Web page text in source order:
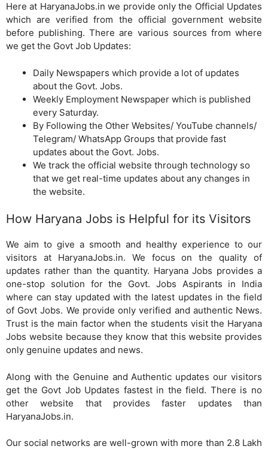
Here at HaryanaJobs.in we provide only the Official Updates
which are verified from the official government website
before publishing. There are various sources from where
we get the Govt Job Updates:
Daily Newspapers which provide a lot of updates
about the Govt. Jobs.
Weekly Employment Newspaper which is published
every Saturday.
By Following the Other Websites/ YouTube channels/
Telegram/ WhatsApp Groups that provide fast
updates about the Govt. Jobs.
We track the official website through technology so
that we get real-time updates about any changes in
the website.
How Haryana Jobs is Helpful for its Visitors
We aim to give a smooth and healthy experience to our
visitors at HaryanaJobs.in. We focus on the quality of
updates rather than the quantity. Haryana Jobs provides a
one-stop solution for the Govt. Jobs Aspirants in India
where can stay updated with the latest updates in the field
of Govt Jobs. We provide only verified and authentic News.
Trust is the main factor when the students visit the Haryana
Jobs website because they know that this website provides
only genuine updates and news.
Along with the Genuine and Authentic updates our visitors
get the Govt Job Updates fastest in the field. There is no
other website that provides faster updates than
HaryanaJobs.in.
Our social networks are well-grown with more than 2.8 Lakh